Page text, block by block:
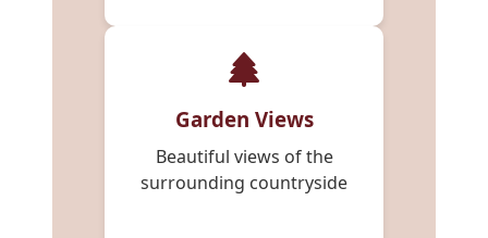
Garden Views
Beautiful views of the
surrounding countryside